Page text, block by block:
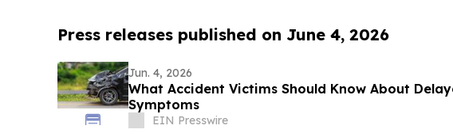
Press releases published on June 4, 2026
Jun. 4, 2026
What Accident Victims Should Know About
Symptoms
EIN Presswire